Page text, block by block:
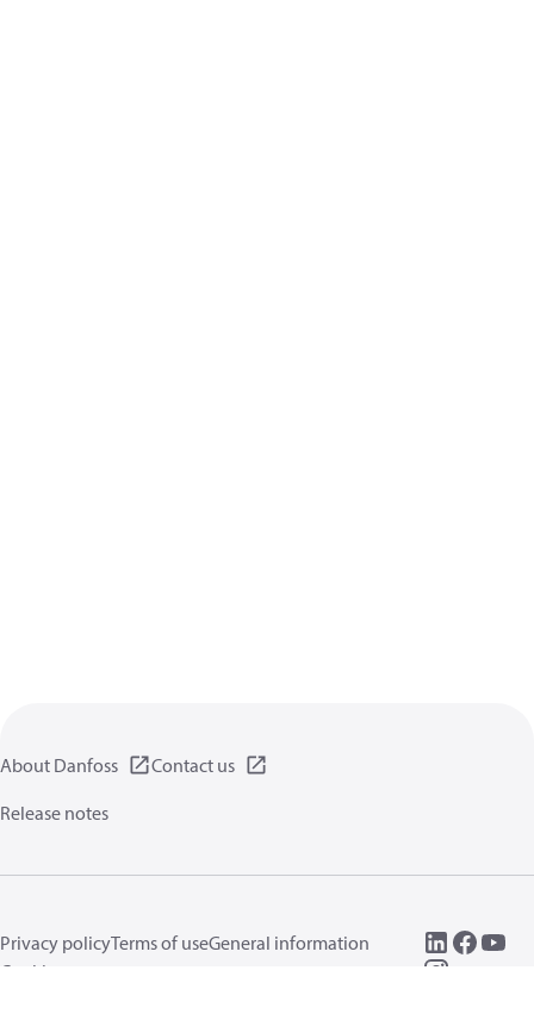
About Danfoss
Contact us
Release notes
Privacy policyTerms of useGeneral information
Cookies